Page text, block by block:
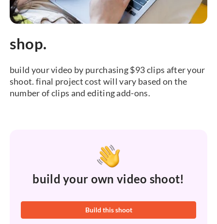
shop.
build your video by purchasing $93 clips after your
shoot. final project cost will vary based on the
number of clips and editing add-ons.
build your own video shoot!
Build this shoot